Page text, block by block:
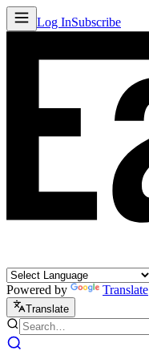
Log InSubscribe
Powered by Translate
Translate